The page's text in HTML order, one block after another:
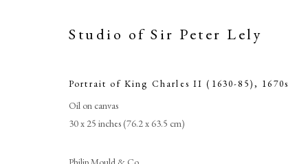
Studio of Sir Peter Lely
Portrait of King Charles II (1630-85), 1670s
Oil on canvas
30 x 25 inches (76.2 x 63.5 cm)